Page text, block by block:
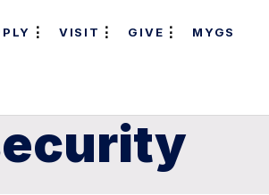
VISIT GIVE MYGS